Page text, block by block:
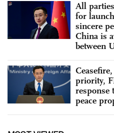
All
for
sincere
China is
between
priority,
response
peace